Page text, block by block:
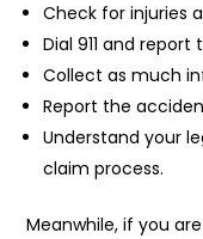
Check for injuries
Dial 911 and
Collect as much
Report the
Understand your
claim process.
Meanwhile, if you